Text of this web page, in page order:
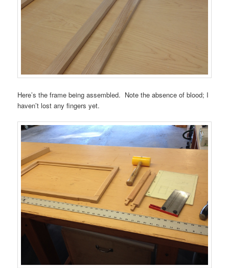
Here’s the frame being assembled. Note the absence of blood; I
haven’t lost any fingers yet.